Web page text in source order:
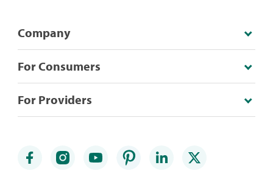
Company
For Consumers
For Providers